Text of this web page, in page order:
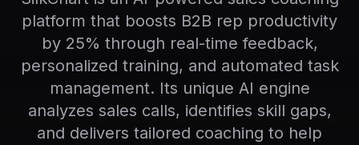
platform that boosts B2B rep productivity
by 25% through real-time feedback,
personalized training, and automated task
management. Its unique AI engine
analyzes sales calls, identifies skill gaps,
and delivers tailored coaching to help